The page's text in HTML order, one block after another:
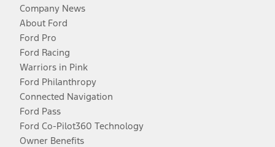
Company News
About Ford
Ford Pro
Ford Racing
Warriors in Pink
Ford Philanthropy
Connected Navigation
Ford Pass
Ford Co-Pilot360 Technology
Owner Benefits